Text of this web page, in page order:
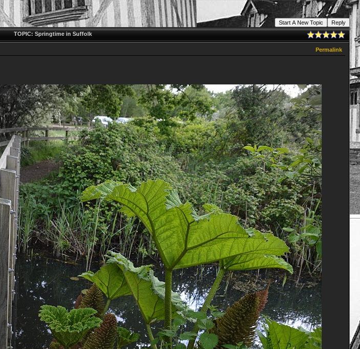
Start A New Topic
Reply
TOPIC: Springtime in Suffolk
Permalink